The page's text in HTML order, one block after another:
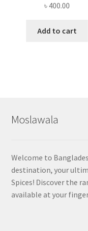
৳ 400.00
Add to cart
Moslawala
Welcome to
destination, your
Spices! Discover the
available at your